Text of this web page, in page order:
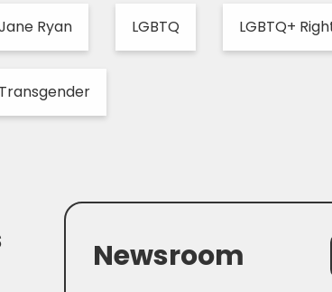
Ryan LGBTQ LGBTQ+
Transgender
Newsroom